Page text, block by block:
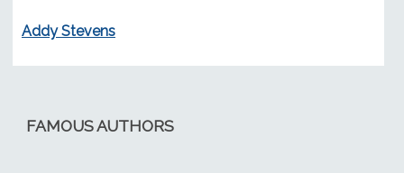
Addy Stevens
FAMOUS AUTHORS